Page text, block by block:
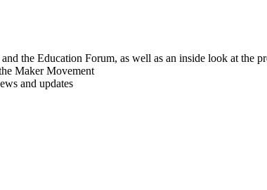
the Education Forum, as well as an inside look at the
Maker Movement
and updates